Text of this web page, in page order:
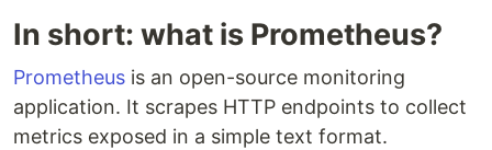
In short: what is Prometheus?
Prometheus is an open-source monitoring
application. It scrapes HTTP endpoints to collect
metrics exposed in a simple text format.